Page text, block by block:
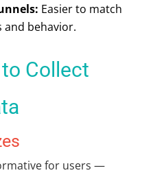
Easier to match
and behavior.
Collect
for users —